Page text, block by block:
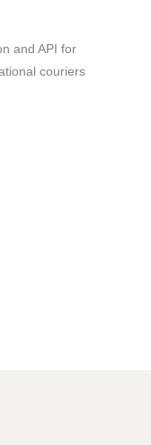
and API for
couriers